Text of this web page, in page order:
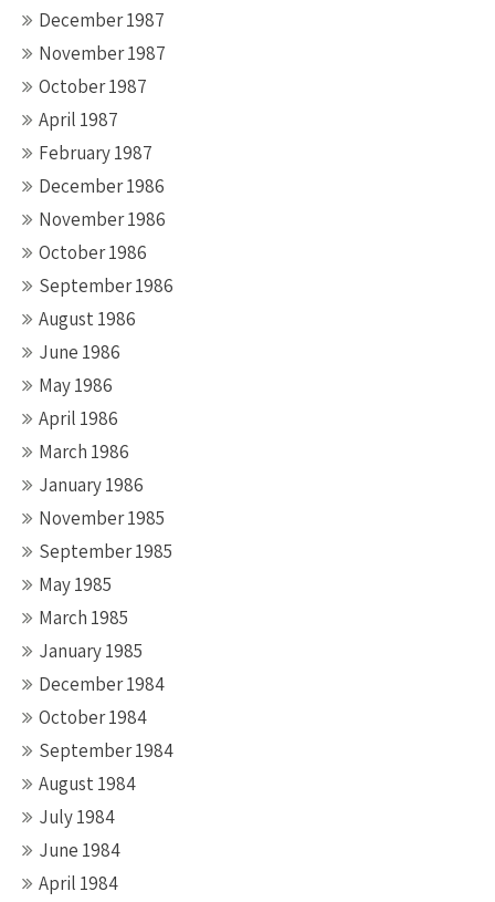
December 1987
November 1987
October 1987
April 1987
February 1987
December 1986
November 1986
October 1986
September 1986
August 1986
June 1986
May 1986
April 1986
March 1986
January 1986
November 1985
September 1985
May 1985
March 1985
January 1985
December 1984
October 1984
September 1984
August 1984
July 1984
June 1984
April 1984